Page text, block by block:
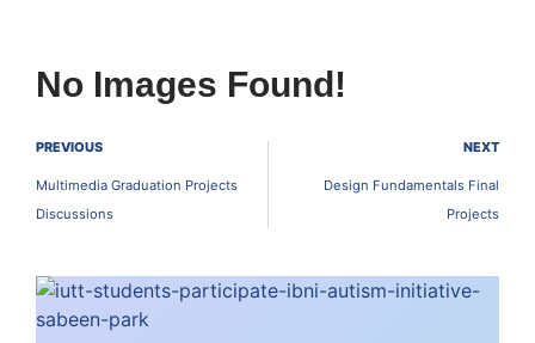
No Images Found!
PREVIOUS
Multimedia Graduation Projects
Discussions
NEXT
Design Fundamentals Final
Projects